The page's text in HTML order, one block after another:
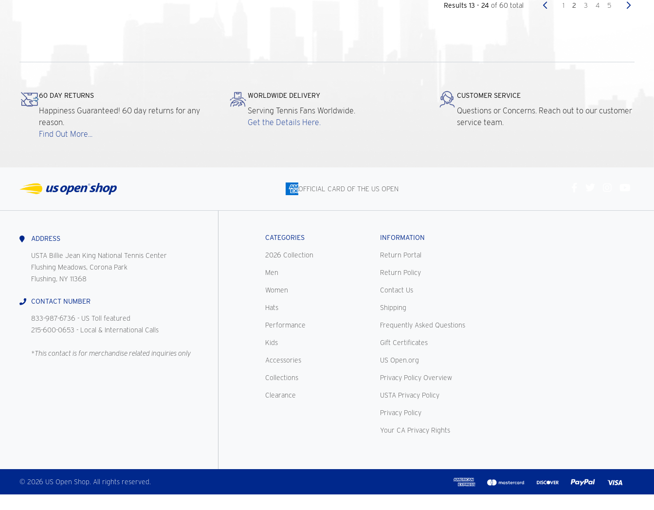
Results 13 - 24 of 60 total Previous
1 2 3 4 5 Next
60 DAY RETURNS
Happiness Guaranteed! 60 day returns for any
reason.
Find Out More...
WORLDWIDE DELIVERY
Serving Tennis Fans Worldwide.
Get the Details Here.
CUSTOMER SERVICE
Questions or Concerns. Reach out to our customer
service team.
OFFICIAL CARD OF THE US OPEN
ADDRESS
USTA Billie Jean King National Tennis Center
Flushing Meadows, Corona Park
Flushing, NY 11368
CONTACT NUMBER
833-987-6736 - US Toll featured
215-600-0653 - Local & International Calls
*This contact is for merchandise related inquiries only
CATEGORIES
2026 Collection
Men
Women
Hats
Performance
Kids
Accessories
Collections
Clearance
INFORMATION
Return Portal
Return Policy
Contact Us
Shipping
Frequently Asked Questions
Gift Certificates
US Open.org
Privacy Policy Overview
USTA Privacy Policy
Privacy Policy
Your CA Privacy Rights
© 2026 US Open Shop. All rights reserved.